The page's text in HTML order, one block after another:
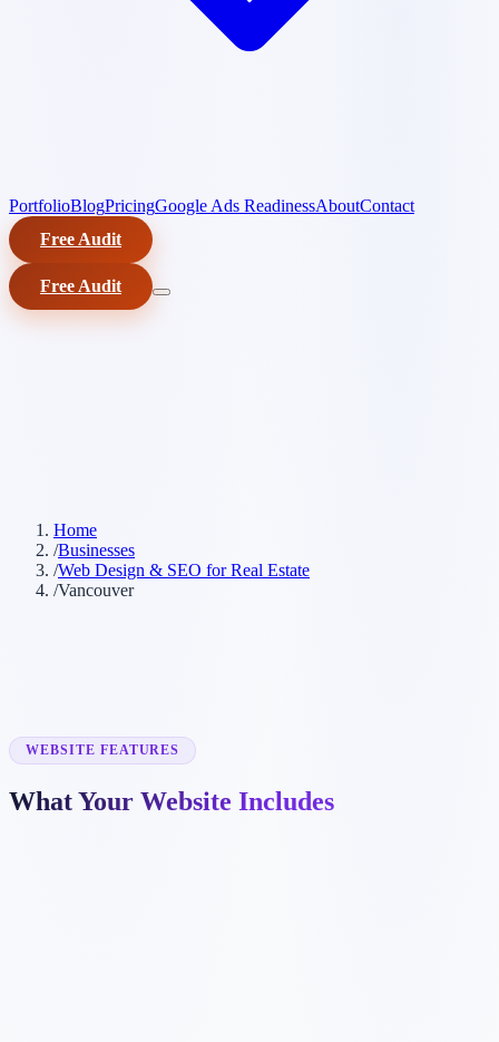
PortfolioBlogPricingGoogle Ads ReadinessAboutContact
Free Audit
Free Audit
Home
/Businesses
/Web Design & SEO for Real Estate
/Vancouver
WEBSITE FEATURES
What Your Website Includes